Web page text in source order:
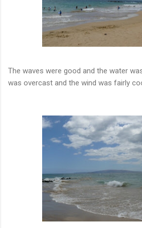
The waves were good and the water
was overcast and the wind was fairly